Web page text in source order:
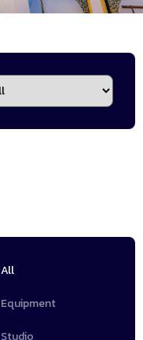
All
Equipment